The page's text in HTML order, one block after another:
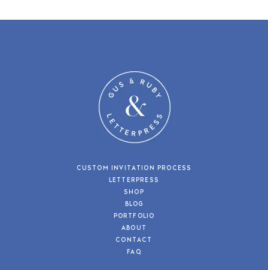
CUSTOM INVITATION PROCESS
LETTERPRESS
SHOP
BLOG
PORTFOLIO
ABOUT
CONTACT
FAQ